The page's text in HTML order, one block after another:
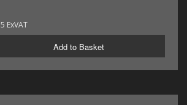
ExVAT
Add to Basket